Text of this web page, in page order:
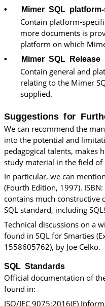
• Mimer SQL
Contain platform-
more documents is
platform on which
• Mimer SQL Release
Contain general and
relating to the Mimer
supplied.
Suggestions for
We can recommend the
into the potential and
pedagogical talents, makes
study material in the field of
In particular, we can
(Fourth Edition, 1997).
contains much constructive
SQL standard, including
Technical discussions on a
found in SQL for Smarties
1558605762), by Joe Celko.
SQL Standards
Official documentation of
found in:
ISO/IEC 9075:2016(E)